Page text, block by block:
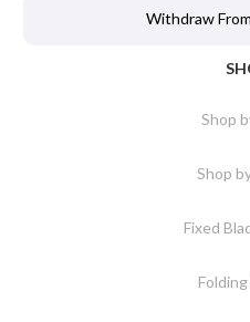
Withdraw
Shop
Shop
Fixed